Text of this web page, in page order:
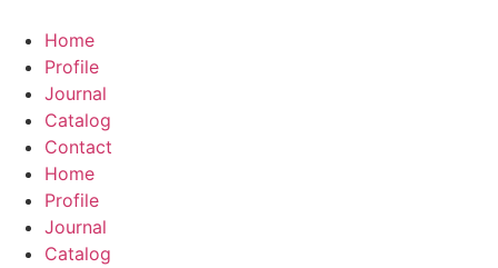
Home
Profile
Journal
Catalog
Contact
Home
Profile
Journal
Catalog